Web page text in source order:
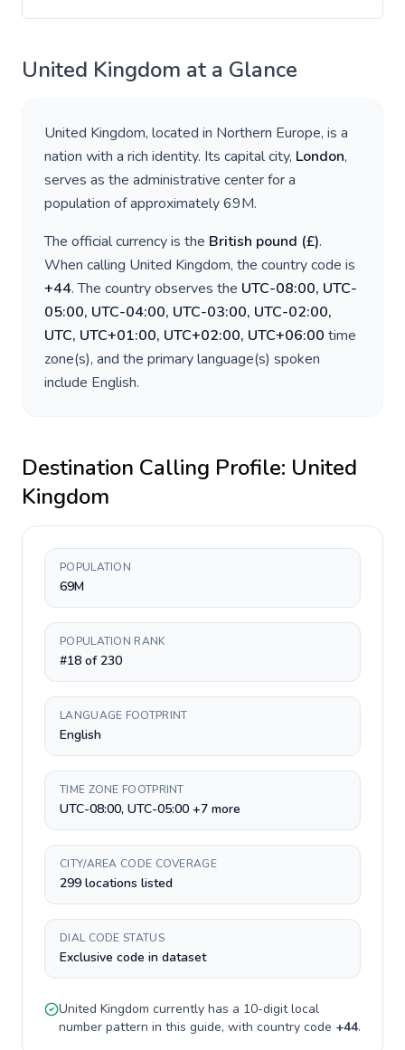
United Kingdom at a Glance
United Kingdom, located in Northern Europe, is a
nation with a rich identity. Its capital city, London,
serves as the administrative center for a
population of approximately69M.
The official currency is the British pound (£).
When calling United Kingdom, the country code is
+44. The country observes the UTC-08:00, UTC-
05:00, UTC-04:00, UTC-03:00, UTC-02:00,
UTC, UTC+01:00, UTC+02:00, UTC+06:00 time
zone(s), and the primary language(s) spoken
include English.
Destination Calling Profile: United
Kingdom
POPULATION
69M
POPULATION RANK
#18 of 230
LANGUAGE FOOTPRINT
English
TIME ZONE FOOTPRINT
UTC-08:00, UTC-05:00 +7 more
CITY/AREA CODE COVERAGE
299 locations listed
DIAL CODE STATUS
Exclusive code in dataset
United Kingdom currently has a 10-digitlocal
number pattern in this guide, with country code +44.